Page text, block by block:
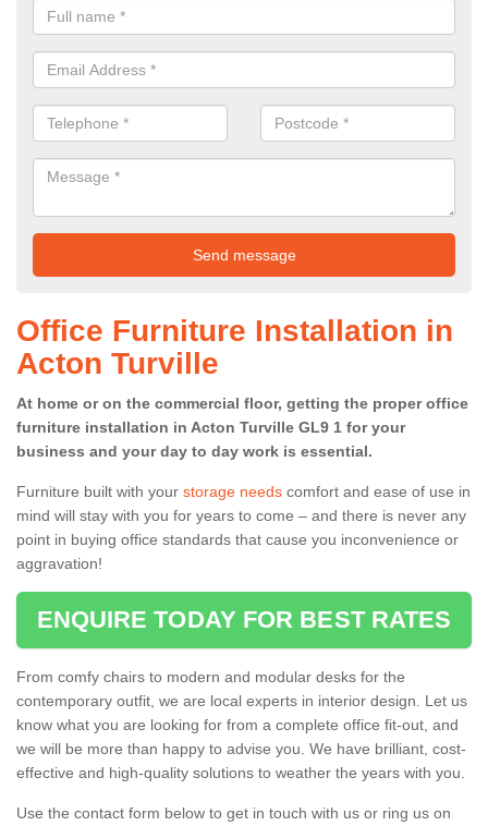
Office Furniture Installation in
Acton Turville
At home or on the commercial floor, getting the proper office
furniture installation in Acton Turville GL9 1 for your
business and your day to day work is essential.
Furniture built with your storage needs comfort and ease of use in
mind will stay with you for years to come – and there is never any
point in buying office standards that cause you inconvenience or
aggravation!
ENQUIRE TODAY FOR BEST RATES
From comfy chairs to modern and modular desks for the
contemporary outfit, we are local experts in interior design. Let us
know what you are looking for from a complete office fit-out, and
we will be more than happy to advise you. We have brilliant, cost-
effective and high-quality solutions to weather the years with you.
Use the contact form below to get in touch with us or ring us on